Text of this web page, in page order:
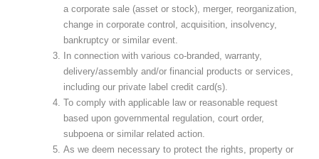
a corporate sale (asset or stock), merger, reorganization,
change in corporate control, acquisition, insolvency,
bankruptcy or similar event.
In connection with various co-branded, warranty,
delivery/assembly and/or financial products or services,
including our private label credit card(s).
To comply with applicable law or reasonable request
based upon governmental regulation, court order,
subpoena or similar related action.
As we deem necessary to protect the rights, property or